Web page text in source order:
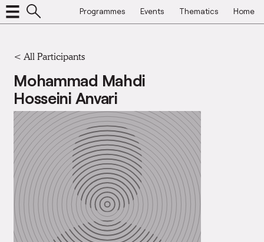
Programmes Events Thematics Home
< All Participants
Mohammad Mahdi
Hosseini Anvari